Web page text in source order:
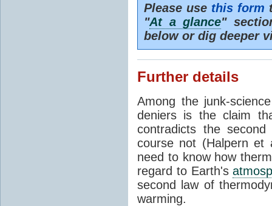
Please use this form
"At a glance"
below or dig deeper
Further details
Among the junk-
deniers is the claim
contradicts the
course not (Halpern et
need to know how
regard to Earth's
second law of
warming.